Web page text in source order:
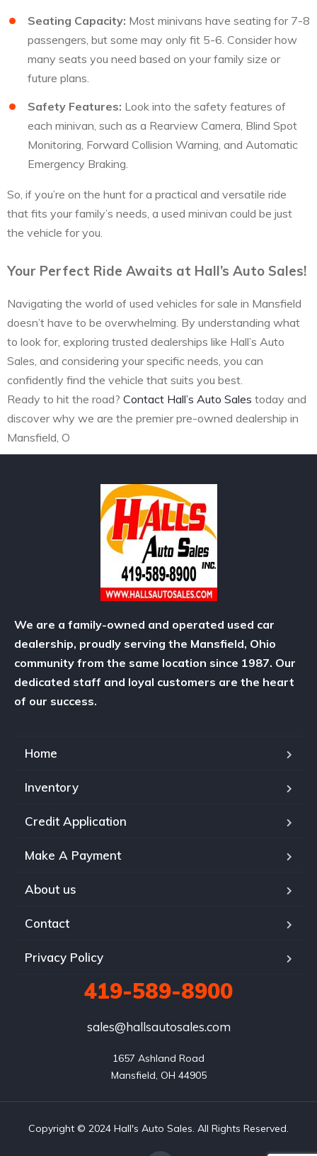
Seating Capacity: Most minivans have seating for 7-8
passengers, but some may only fit 5-6. Consider how
many seats you need based on your family size or
future plans.
Safety Features: Look into the safety features of
each minivan, such as a Rearview Camera, Blind Spot
Monitoring, Forward Collision Warning, and Automatic
Emergency Braking.
So, if you’re on the hunt for a practical and versatile ride
that fits your family’s needs, a used minivan could be just
the vehicle for you.
Your Perfect Ride Awaits at Hall’s Auto Sales!
Navigating the world of used vehicles for sale in Mansfield
doesn’t have to be overwhelming. By understanding what
to look for, exploring trusted dealerships like Hall’s Auto
Sales, and considering your specific needs, you can
confidently find the vehicle that suits you best.
Ready to hit the road? Contact Hall’s Auto Sales today and
discover why we are the premier pre-owned dealership in
Mansfield, O
We are a family-owned and operated used car
dealership, proudly serving the Mansfield, Ohio
community from the same location since 1987. Our
dedicated staff and loyal customers are the heart
of our success.
Home
Inventory
Credit Application
Make A Payment
About us
Contact
Privacy Policy
419-589-8900
sales@hallsautosales.com
1657 Ashland Road
Mansfield, OH 44905
Copyright © 2024 Hall's Auto Sales. All Rights Reserved.